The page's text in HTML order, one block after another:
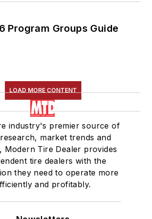
Program Groups Guide
LOAD MORE CONTENT
industry's premier source of
market trends and
Modern Tire Dealer provides
tire dealers with the
they need to operate more
and profitably.